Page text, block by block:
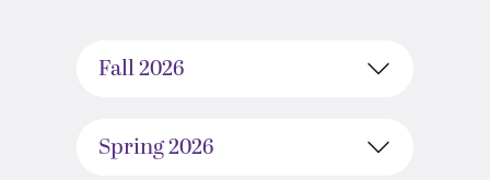
Fall 2026
Spring 2026